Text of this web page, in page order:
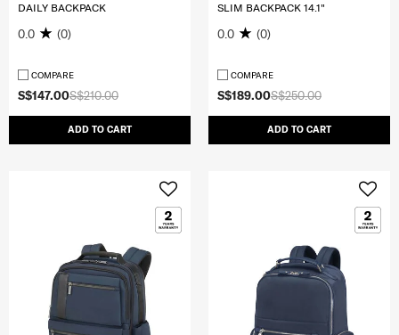
S$210.00
S$147.00
ADD TO CART
DAILY BACKPACK
0.0 (0)
COMPARE
S$250.00
S$189.00
ADD TO CART
SLIM BACKPACK 14.1"
0.0 (0)
COMPARE